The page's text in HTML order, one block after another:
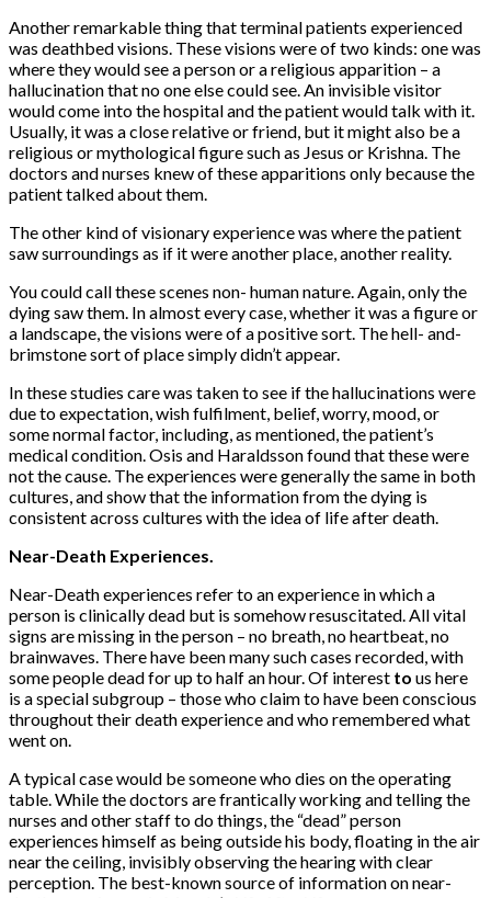
Another remarkable thing that terminal patients experienced
was deathbed visions. These visions were of two kinds: one was
where they would see a person or a religious apparition – a
hallucination that no one else could see. An invisible visitor
would come into the hospital and the patient would talk with it.
Usually, it was a close relative or friend, but it might also be a
religious or mythological figure such as Jesus or Krishna. The
doctors and nurses knew of these apparitions only because the
patient talked about them.
The other kind of visionary experience was where the patient
saw surroundings as if it were another place, another reality.
You could call these scenes non- human nature. Again, only the
dying saw them. In almost every case, whether it was a figure or
a landscape, the visions were of a positive sort. The hell- and-
brimstone sort of place simply didn’t appear.
In these studies care was taken to see if the hallucinations were
due to expectation, wish fulfilment, belief, worry, mood, or
some normal factor, including, as mentioned, the patient’s
medical condition. Osis and Haraldsson found that these were
not the cause. The experiences were generally the same in both
cultures, and show that the information from the dying is
consistent across cultures with the idea of life after death.
Near-Death Experiences.
Near-Death experiences refer to an experience in which a
person is clinically dead but is somehow resuscitated. All vital
signs are missing in the person – no breath, no heartbeat, no
brainwaves. There have been many such cases recorded, with
some people dead for up to half an hour. Of interest to us here
is a special subgroup – those who claim to have been con­scious
throughout their death experience and who remembered what
went on.
A typical case would be someone who dies on the operating
table. While the doctors are frantically working and telling the
nurses and other staff to do things, the “dead” person
experiences himself as being outside his body, floating in the air
near the ceiling, invisibly observing the hearing with clear
perception. The best-known source of information on near-